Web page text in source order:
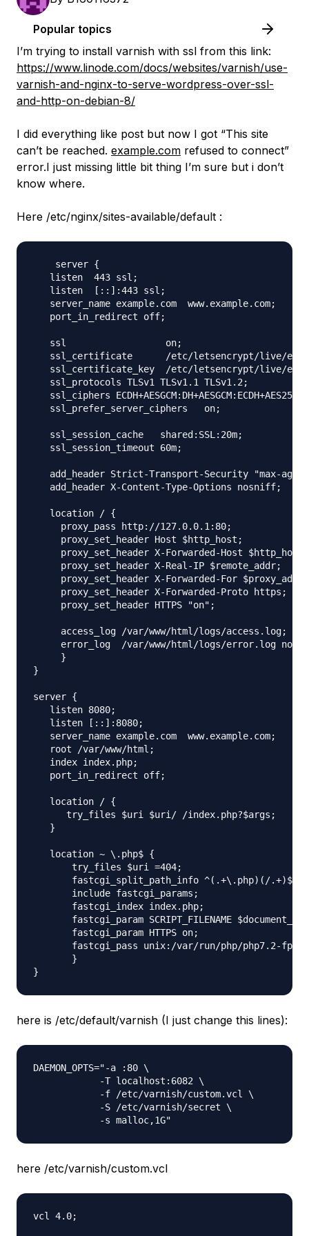
Popular topics
I’m trying to install varnish with ssl from this link:
https://www.linode.com/docs/websites/varnish/use-
varnish-and-nginx-to-serve-wordpress-over-ssl-
and-http-on-debian-8/
I did everything like post but now I got “This site
can’t be reached. example.com refused to connect”
error.I just missing little bit thing I’m sure but i don’t
know where.
Here /etc/nginx/sites-available/default :
    server {
   listen  443 ssl;
   listen  [::]:443 ssl;
   server_name example.com  www.example.com;
   port_in_redirect off;
   ssl                  on;
ssl_certificate      /etc/letsencrypt/live/
ssl_certificate_key  /etc/letsencrypt/live/
   ssl_protocols TLSv1 TLSv1.1 TLSv1.2;
ssl_ciphers
   ssl_prefer_server_ciphers   on;
   ssl_session_cache   shared:SSL:20m;
   ssl_session_timeout 60m;
add_header Strict-Transport-Security "max-
   add_header X-Content-Type-Options nosniff;
   location / {
     proxy_pass http://127.0.0.1:80;
     proxy_set_header Host $http_host;
     proxy_set_header X-Forwarded-Host $http_host;
     proxy_set_header X-Real-IP $remote_addr;
proxy_set_header X-Forwarded-For
     proxy_set_header X-Forwarded-Proto https;
     proxy_set_header HTTPS "on";
     access_log /var/www/html/logs/access.log;
error_log  /var/www/html/logs/error.log
     }
}
server {
   listen 8080;
   listen [::]:8080;
   server_name example.com  www.example.com;
   root /var/www/html;
   index index.php;
   port_in_redirect off;
   location / {
      try_files $uri $uri/ /index.php?$args;
   }
   location ~ \.php$ {
       try_files $uri =404;
       fastcgi_split_path_info ^(.+\.php)(/.+)$;
       include fastcgi_params;
       fastcgi_index index.php;
fastcgi_param SCRIPT_FILENAME
       fastcgi_param HTTPS on;
fastcgi_pass unix:/var/run/php/php7.2-
       }
here is /etc/default/varnish (I just change this lines):
DAEMON_OPTS="-a :80 \
            -T localhost:6082 \
            -f /etc/varnish/custom.vcl \
            -S /etc/varnish/secret \
here /etc/varnish/custom.vcl
vcl 4.0;